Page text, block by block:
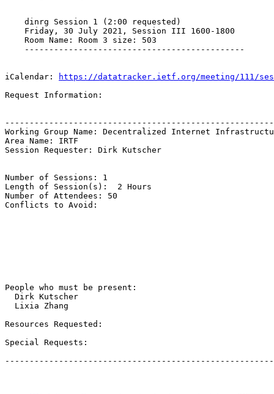
    dinrg Session 1 (2:00 requested)
    Friday, 30 July 2021, Session III 1600-1800
    Room Name: Room 3 size: 503
    ---------------------------------------------
iCalendar:
https://datatracker.ietf.org/meeting/111/
Request Information:
Working Group Name: Decentralized Internet
Area Name: IRTF
Session Requester: Dirk Kutscher
Number of Sessions: 1
Length of Session(s):  2 Hours
Number of Attendees: 50
Conflicts to Avoid:
People who must be present:
  Dirk Kutscher
  Lixia Zhang
Resources Requested:
Special Requests: